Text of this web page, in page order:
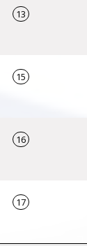
13
15
16
17